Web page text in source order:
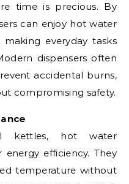
time is precious. By
can enjoy hot water
everyday tasks
dispensers often
accidental burns,
compromising safety.
kettles, hot water
energy efficiency. They
temperature without